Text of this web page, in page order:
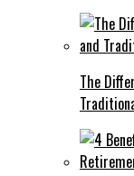
The